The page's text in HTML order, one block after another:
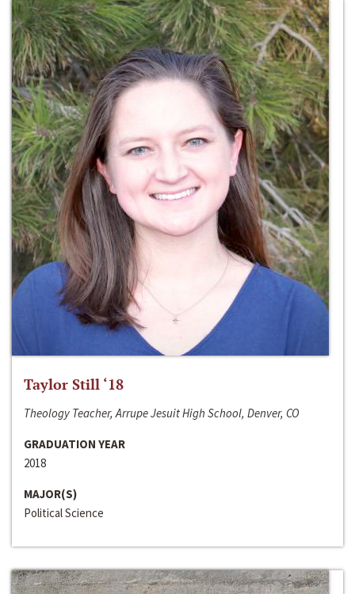
Taylor Still ‘18
Theology Teacher, Arrupe Jesuit High School, Denver, CO
GRADUATION YEAR
2018
MAJOR(S)
Political Science